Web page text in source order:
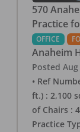
570
Practice
OFFICE
Anaheim
Posted
• Ref
ft.) : 2,100
of Chairs :
Practice